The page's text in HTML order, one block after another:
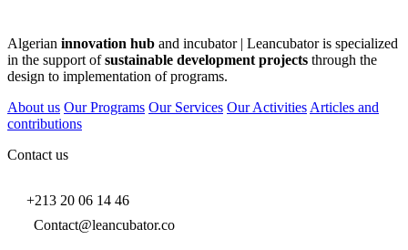
Algerian innovation hub and incubator | Leancubator is specialized
in the support ofsustainable development projects through the
design to implementation of programs.
About us Our Programs Our Services Our Activities Articles and
contributions
Contact us
+213 20 06 14 46
Contact@leancubator.co